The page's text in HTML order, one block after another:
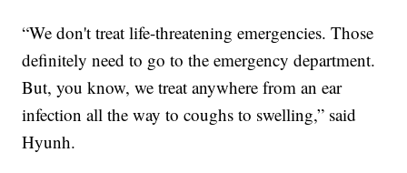
“We don't treat life-threatening emergencies. Those
definitely need to go to the emergency department.
But, you know, we treat anywhere from an ear
infection all the way to coughs to swelling,” said
Hyunh.